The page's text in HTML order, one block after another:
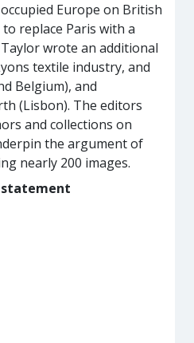
Europe on British
replace Paris with a
wrote an additional
textile industry, and
Belgium), and
(Lisbon). The editors
and collections on
the argument of
nearly 200 images.